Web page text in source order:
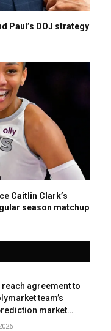
Paul’s DOJ strategy
Caitlin Clark’s
season matchup
reach agreement to
team’s
market